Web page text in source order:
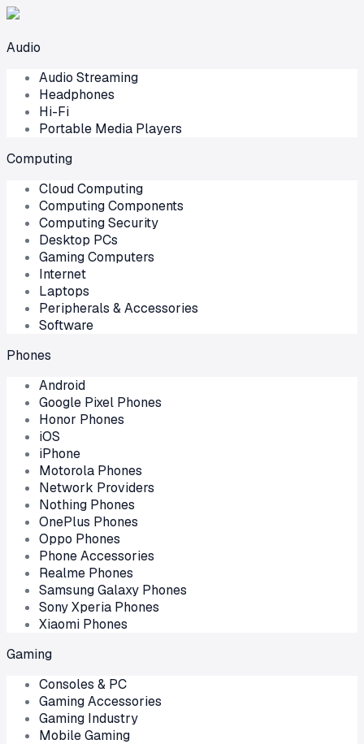
Audio
Audio Streaming
Headphones
Hi-Fi
Portable Media Players
Computing
Cloud Computing
Computing Components
Computing Security
Desktop PCs
Gaming Computers
Internet
Laptops
Peripherals & Accessories
Software
Phones
Android
Google Pixel Phones
Honor Phones
iOS
iPhone
Motorola Phones
Network Providers
Nothing Phones
OnePlus Phones
Oppo Phones
Phone Accessories
Realme Phones
Samsung Galaxy Phones
Sony Xperia Phones
Xiaomi Phones
Gaming
Consoles & PC
Gaming Accessories
Gaming Industry
Mobile Gaming